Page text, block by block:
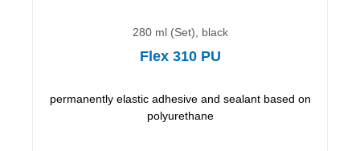
280 ml (Set), black
Flex 310 PU
permanently elastic adhesive and sealant based on
polyurethane